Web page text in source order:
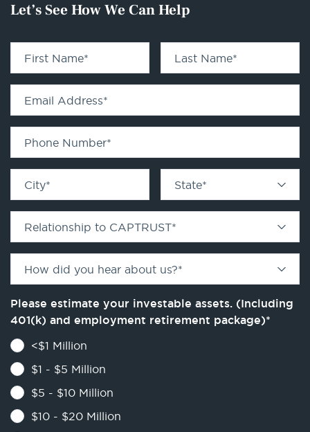
Let’s See How We Can Help
First Name* Last Name*
Email Address*
Phone Number*
City* State*
Relationship to CAPTRUST*
How did you hear about us?*
Please estimate your investable assets. (Including
401(k) and employment retirement package)*
<$1 Million
$1 - $5 Million
$5 - $10 Million
$10 - $20 Million